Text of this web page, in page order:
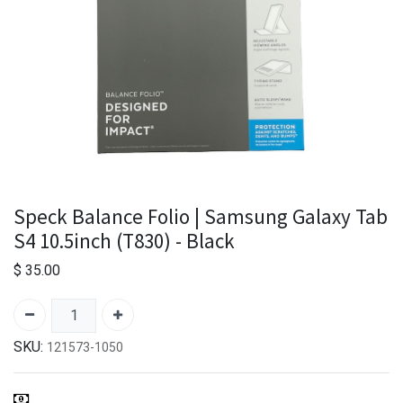
Speck Balance Folio | Samsung Galaxy Tab
S4 10.5inch (T830) - Black
$ 35.00
SKU: 121573-1050